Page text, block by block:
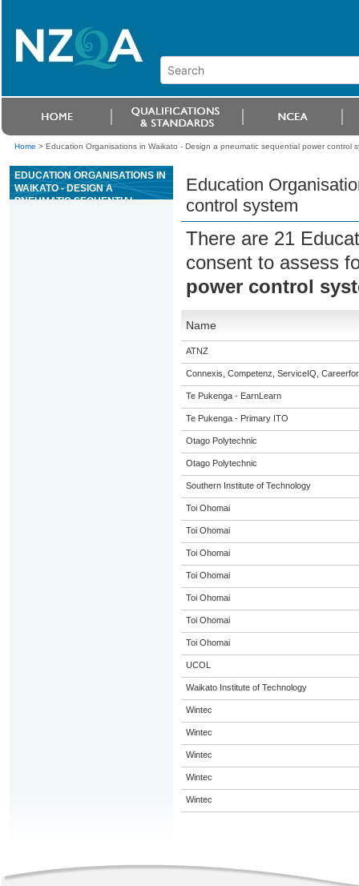
Home > Education Organisations in Waikato - Design a pneumatic sequential power control
EDUCATION ORGANISATIONS IN
WAIKATO - DESIGN A
PNEUMATIC SEQUENTIAL
Education
control system
There are 21
consent to assess
power control
Name
ATNZ
Connexis, Competenz, ServiceIQ,
Te Pukenga - EarnLearn
Te Pukenga - Primary ITO
Otago Polytechnic
Otago Polytechnic
Southern Institute of Technology
Toi Ohomai
Toi Ohomai
Toi Ohomai
Toi Ohomai
Toi Ohomai
Toi Ohomai
Toi Ohomai
UCOL
Waikato Institute of Technology
Wintec
Wintec
Wintec
Wintec
Wintec